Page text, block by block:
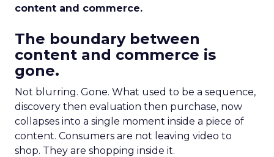
content and commerce.
The boundary between
content and commerce is
gone.
Not blurring. Gone. What used to be a sequence,
discovery then evaluation then purchase, now
collapses into a single moment inside a piece of
content. Consumers are not leaving video to
shop. They are shopping inside it.